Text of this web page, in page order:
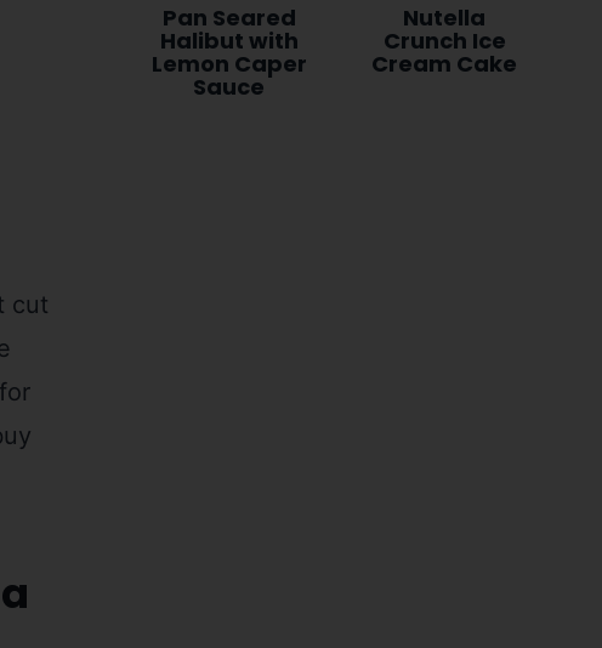
cut
Pan Seared
Halibut with
Lemon Caper
Sauce
Nutella
Crunch Ice
Cream Cake